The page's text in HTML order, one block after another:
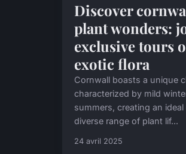
Discover
plant wonders:
exclusive tours
exotic flora
Cornwall boasts a unique
characterized by mild
summers, creating an
diverse range of plant lif...
24 avril 2025